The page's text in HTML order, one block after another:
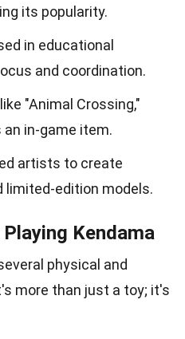
its popularity.
in educational
and coordination.
"Animal Crossing,"
an in-game item.
artists to create
limited-edition models.
Kendama
physical and
more than just a toy; it's